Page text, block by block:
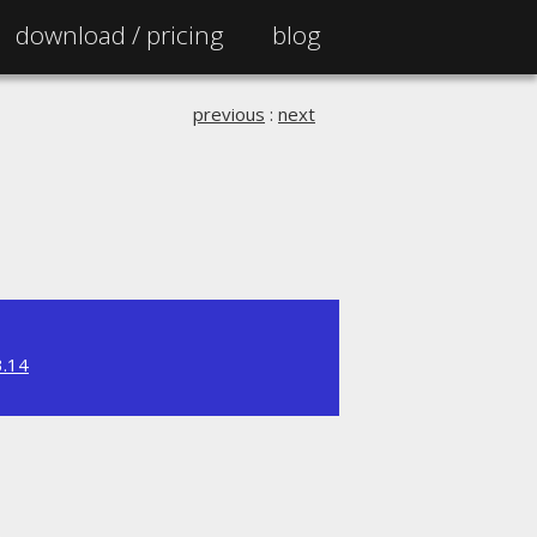
download / pricing blog
previous : next